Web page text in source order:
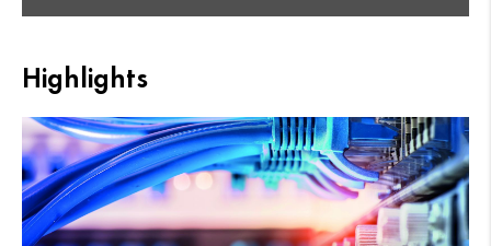
I accept - Launch the video
Cookie consent
Highlights